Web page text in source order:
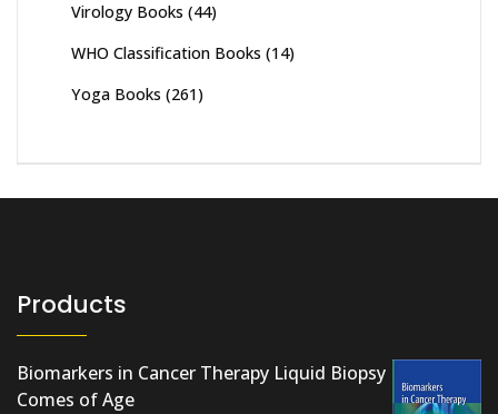
Virology Books (44)
WHO Classification Books (14)
Yoga Books (261)
Products
Biomarkers in Cancer Therapy Liquid Biopsy
Comes of Age